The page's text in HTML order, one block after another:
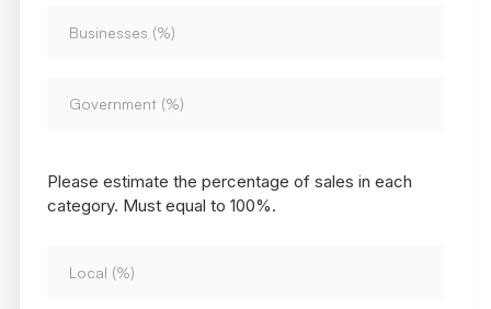
Please estimate the percentage of sales in each
category. Must equal to 100%.